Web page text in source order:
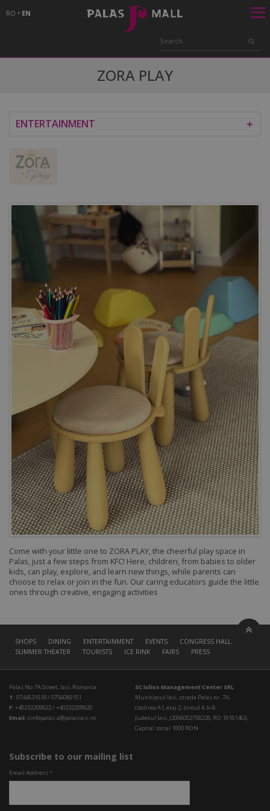
RO • EN
ZORA PLAY
ENTERTAINMENT ＋
Come with your little one to ZORA PLAY, the cheerful play space in
Palas, just a few steps from KFC! Here, children, from babies to older
kids, can play, explore, and learn new things, while parents can
choose to relax or join in the fun. Our caring educators guide the little
ones through creative, engaging activities
SHOPS DINING ENTERTAINMENT EVENTS
CONGRESS HALL
SUMMER THEATER
TOURISTS ICE RINK FAIRS PRESS
Palas No.7A Street, Iasi, Romania
T: 0744531519 / 0756089151
F: +40232209922 / +40232209920
Email: cinfopalas.a@palasiasi.ro
SC Iulius Management Center SRL
Municipiul Iasi, strada Palas nr. 7A,
cladirea A1, etaj 2, biroul A.b-8
Judetul Iasi, J2006002758228, RO 19181463,
Capital social 1000 RON
Subscribe to our mailing list
Email Address*